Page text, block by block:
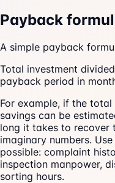
Payback
A simple payback
Total investment
payback period in
For example, if the
savings can be
long it takes to recover
imaginary numbers.
possible: complaint
inspection manpower,
sorting hours.